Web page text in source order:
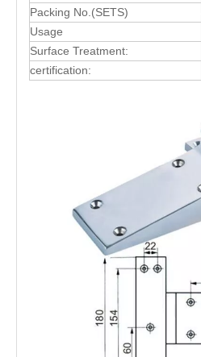
Packing No.(SETS)
Usage
Surface Treatment:
certification: